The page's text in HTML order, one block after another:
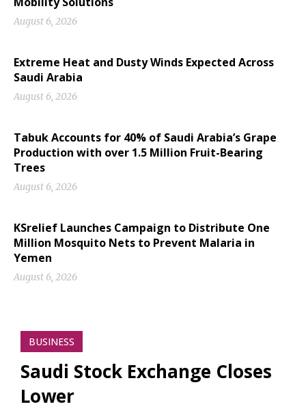
August 6, 2026
Extreme Heat and Dusty Winds Expected Across
Saudi Arabia
August 6, 2026
Tabuk Accounts for 40% of Saudi Arabia’s Grape
Production with over 1.5 Million Fruit-Bearing
Trees
August 6, 2026
KSrelief Launches Campaign to Distribute One
Million Mosquito Nets to Prevent Malaria in
Yemen
August 6, 2026
BUSINESS
Saudi Stock Exchange Closes
Lower